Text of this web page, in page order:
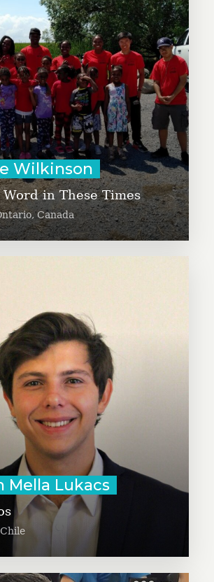
Wilkinson
Word in These Times
Canada
and Caribbean arts and
for children of
African descent.
Learn More
Mella Lukacs
aid program in
that helps migrants enter
market. Fabian is a co-
and Board Advisor of
SocialAce.org